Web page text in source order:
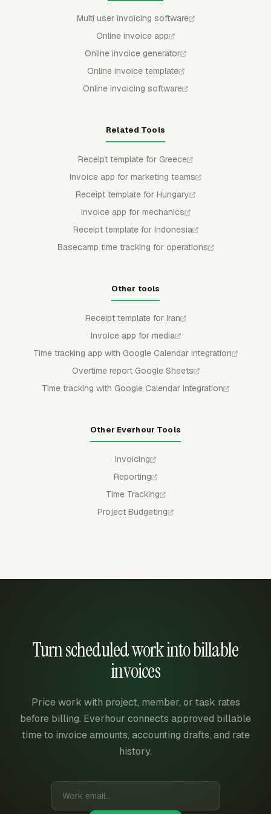
Multi user invoicing software
Online invoice app
Online invoice generator
Online invoice template
Online invoicing software
Related Tools
Receipt template for Greece
Invoice app for marketing teams
Receipt template for Hungary
Invoice app for mechanics
Receipt template for Indonesia
Basecamp time tracking for operations
Other tools
Receipt template for Iran
Invoice app for media
Time tracking app with Google Calendar integration
Overtime report Google Sheets
Time tracking with Google Calendar integration
Other Everhour Tools
Invoicing
Reporting
Time Tracking
Project Budgeting
Turn scheduled work into billable
invoices
Price work with project, member, or task rates
before billing. Everhour connects approved billable
time to invoice amounts, accounting drafts, and rate
history.